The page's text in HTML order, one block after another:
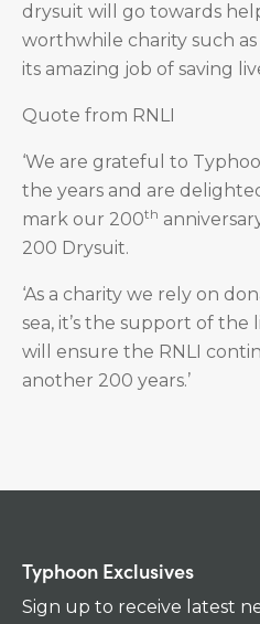
drysuit will go towards
worthwhile charity such
its amazing job of saving
Quote from RNLI
‘We are grateful to
the years and are
mark our 200th
200 Drysuit.
‘As a charity we rely on
sea, it’s the support of
will ensure the RNLI
another 200 years.’
Typhoon Exclusives
Sign up to receive latest